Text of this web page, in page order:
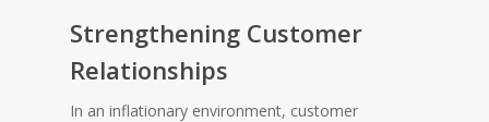
Strengthening Customer
Relationships
In an inflationary environment, customer